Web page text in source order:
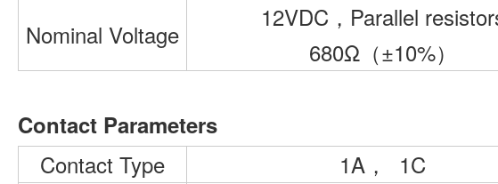
Nominal Voltage
12VDC，Parallel
680Ω（±10%）
Contact Parameters
Contact Type
1A， 1C